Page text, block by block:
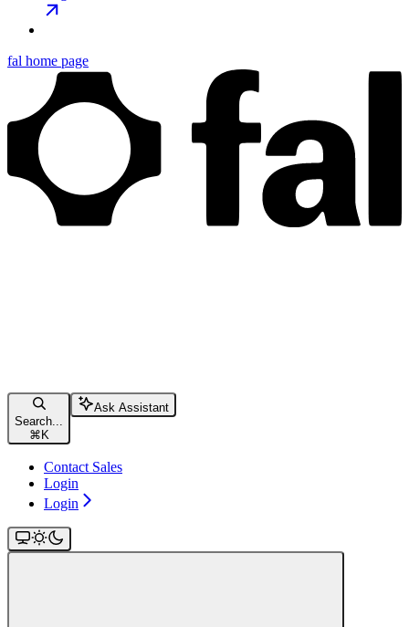
fal home page
Search...
⌘ K
Ask Assistant
Contact Sales
Login
Login